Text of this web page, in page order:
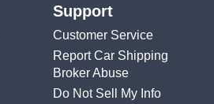
Support
Customer Service
Report Car Shipping
Broker Abuse
Do Not Sell My Info